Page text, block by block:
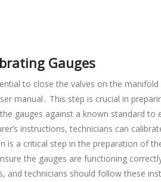
Gauges
to close the valves on the
manual․ This step is crucial in
gauges against a known standard to
instructions, technicians can
is a critical step in the preparation of
the gauges are functioning
and technicians should follow these